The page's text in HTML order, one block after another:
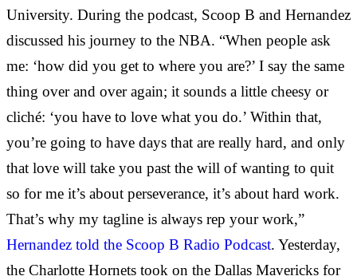
University. During the podcast, Scoop B and Hernandez
discussed his journey to the NBA. “When people ask
me: ‘how did you get to where you are?’ I say the same
thing over and over again; it sounds a little cheesy or
cliché: ‘you have to love what you do.’ Within that,
you’re going to have days that are really hard, and only
that love will take you past the will of wanting to quit
so for me it’s about perseverance, it’s about hard work.
That’s why my tagline is always rep your work,”
Hernandez told the Scoop B Radio Podcast. Yesterday,
the Charlotte Hornets took on the Dallas Mavericks for